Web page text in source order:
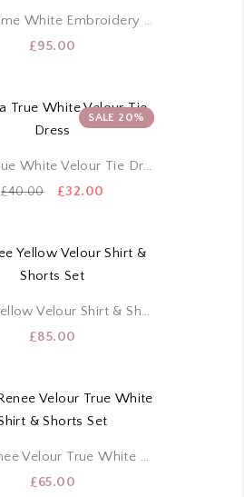
La Bohème White Embroidery Crop Top & Skirt
£95.00
SALE 20%
Lolita True White Velour Tie Dress
£40.00
Original
£40.00.
£32.00
£32.00.
Renee Yellow Velour Shirt & Shorts Set
£85.00
Soft Renee Velour True White Shirt & Shorts Set
£65.00